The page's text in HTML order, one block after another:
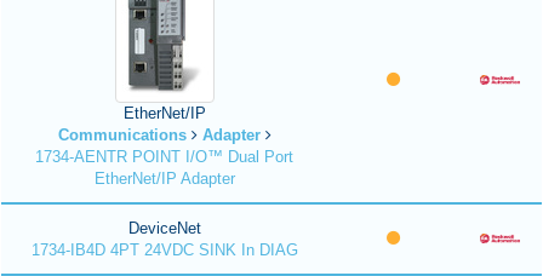
EtherNet/IP
Communications
Adapter
1734-AENTR POINT I/O™ Dual Port
EtherNet/IP Adapter
DeviceNet
1734-IB4D 4PT 24VDC SINK In DIAG